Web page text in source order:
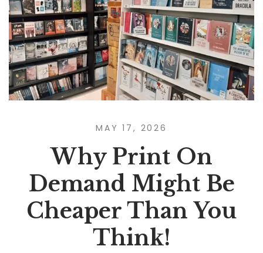
MAY 17, 2026
Why Print On
Demand Might Be
Cheaper Than You
Think!